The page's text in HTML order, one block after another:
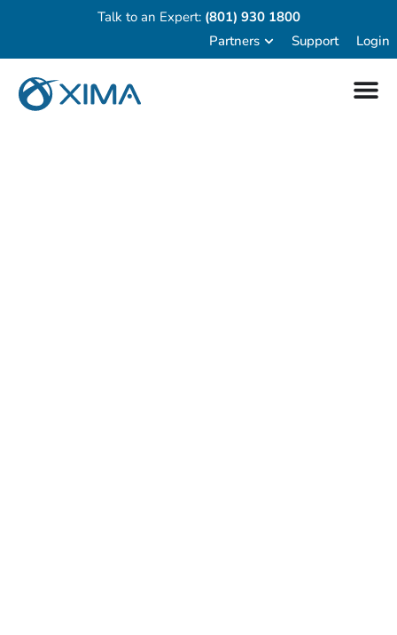
Talk to an Expert: (801) 930 1800
Partners
Support Login